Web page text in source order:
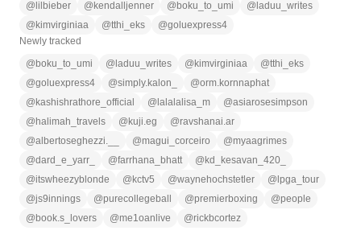
@ lilbieber @ kendalljenner @ boku_to_umi @ laduu_writes
@ kimvirginiaa @tthi_eks @goluexpress4
Newly tracked
@ boku_to_umi @ laduu_writes @ kimvirginiaa @tthi_eks
@goluexpress4 @simply.kalon_ @orm.kornnaphat
@ kashishrathore_official @ lalalalisa_m @asiarosesimpson
@ halimah_travels @ kuji.eg @ravshanai.ar
@albertoseghezzi.__ @magui_corceiro @myaagrimes
@dard_e_yarr_ @farrhana_bhatt @ kd_kesavan_420_
@itswheezyblonde @ kctv5 @waynehochstetler @ lpga_tour
@js9innings @purecollegeball @premierboxing @people
@ book.s_lovers @me1oanlive @rickbcortez